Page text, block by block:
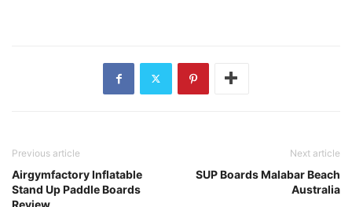
Previous article
Airgymfactory Inflatable
Stand Up Paddle Boards
Review
Next article
SUP Boards Malabar Beach
Australia